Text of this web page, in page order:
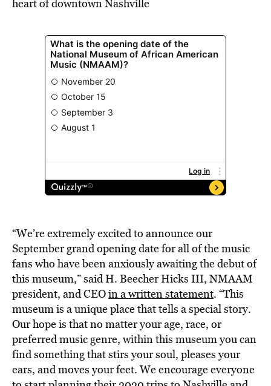
heart of downtown Nashville
“We’re extremely excited to announce our
September grand opening date for all of the music
fans who have been anxiously awaiting the debut of
this museum,” said H. Beecher Hicks III, NMAAM
president, and CEOin a written statement. “This
museum is a unique place that tells a special story.
Our hope is that no matter your age, race, or
preferred music genre, within this museum you can
find something that stirs your soul, pleases your
ears, and moves your feet. We encourage everyone